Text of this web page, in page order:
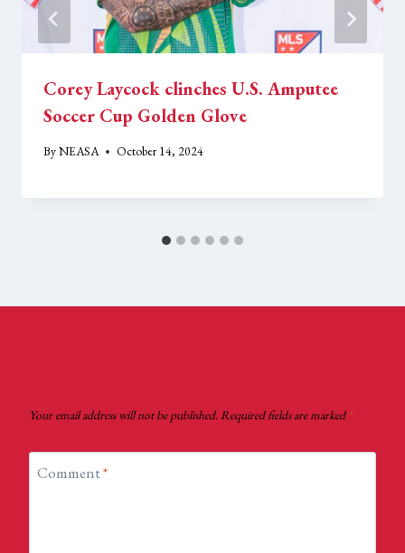
Corey Laycock clinches U.S. Amputee
Soccer Cup Golden Glove
ByNEASA October 14, 2024
Your email address will not be published.Required fields are marked *
Comment*